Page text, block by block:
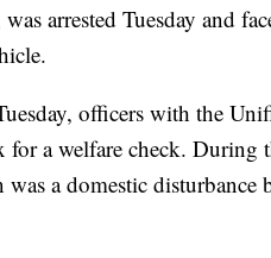
arrested Tuesday and
officers with the
for a welfare check. During
a domestic disturbance